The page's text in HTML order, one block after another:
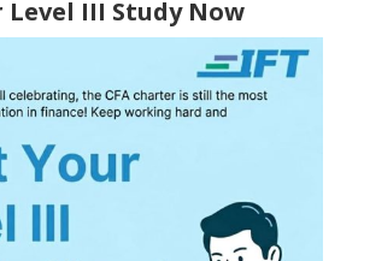
III Study Now